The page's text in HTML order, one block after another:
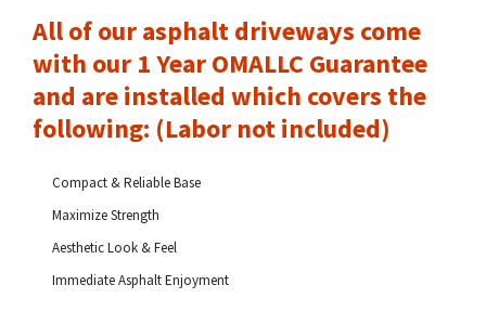
All of our asphalt driveways come
with our 1 Year OMALLC Guarantee
and are installed which covers the
following: (Labor not included)
Compact & Reliable Base
Maximize Strength
Aesthetic Look & Feel
Immediate Asphalt Enjoyment